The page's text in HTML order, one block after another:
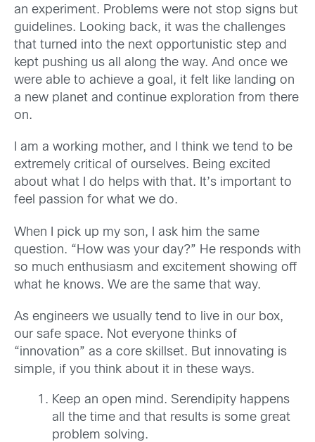
an experiment. Problems were not stop signs but
guidelines. Looking back, it was the challenges
that turned into the next opportunistic step and
kept pushing us all along the way. And once we
were able to achieve a goal, it felt like landing on
a new planet and continue exploration from there
on.
I am a working mother, and I think we tend to be
extremely critical of ourselves. Being excited
about what I do helps with that. It’s important to
feel passion for what we do.
When I pick up my son, I ask him the same
question. “How was your day?” He responds with
so much enthusiasm and excitement showing off
what he knows. We are the same that way.
As engineers we usually tend to live in our box,
our safe space. Not everyone thinks of
“innovation” as a core skillset. But innovating is
simple, if you think about it in these ways.
Keep an open mind. Serendipity happens
all the time and that results is some great
problem solving.